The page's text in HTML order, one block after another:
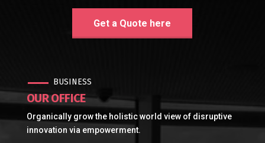
Get a Quote here
BUSINESS
OUR OFFICE
Organically grow the holistic world view of disruptive
innovation via empowerment.